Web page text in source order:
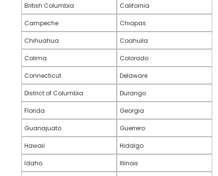
British Columbia California
Campeche Chiapas
Chihuahua Coahuila
Colima Colorado
Connecticut Delaware
District of Columbia Durango
Florida Georgia
Guanajuato Guerrero
Hawaii Hidalgo
Idaho Illinois